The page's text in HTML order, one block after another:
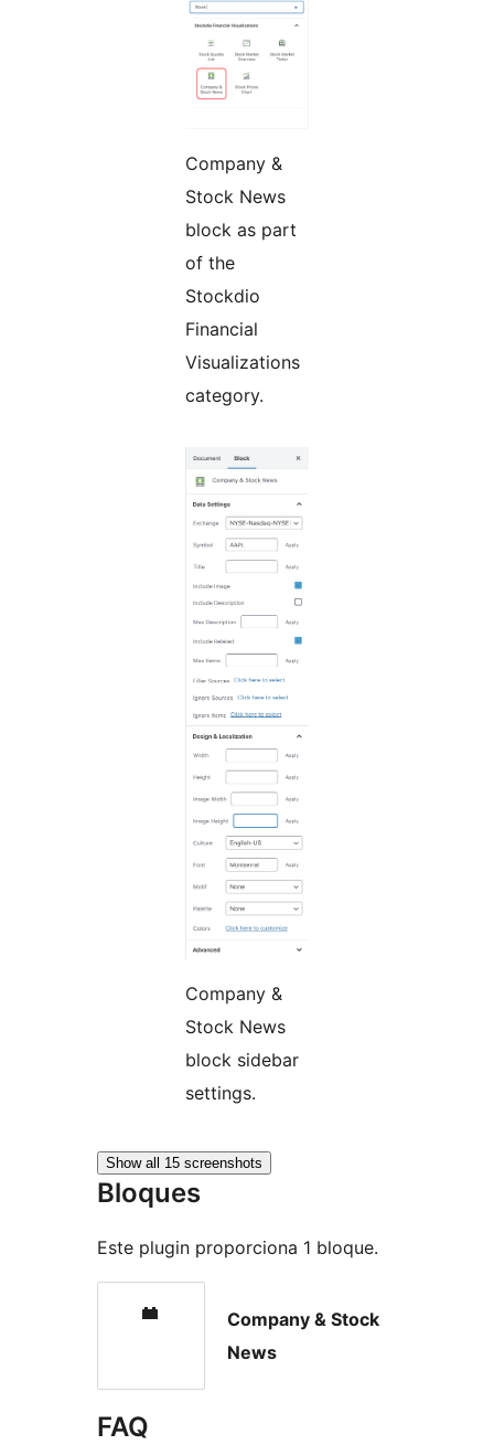
Company &
Stock News
block as part
of the
Stockdio
Financial
Visualizations
category.
Company &
Stock News
block sidebar
settings.
Show all 15 screenshots
Bloques
Este plugin proporciona 1 bloque.
Company & Stock
News
FAQ